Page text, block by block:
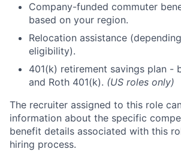
Company-funded commuter
based on your region.
Relocation assistance
eligibility).
401(k) retirement savings plan -
and Roth 401(k). (US roles only)
The recruiter assigned to this role
information about the specific
benefit details associated with this
hiring process.